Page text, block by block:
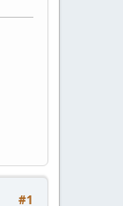
#1